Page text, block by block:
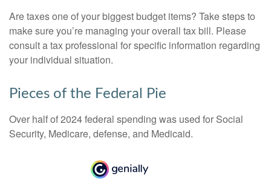
Are taxes one of your biggest budget items? Take steps to
make sure you’re managing your overall tax bill. Please
consult a tax professional for specific information regarding
your individual situation.
Pieces of the Federal Pie
Over half of 2024 federal spending was used for Social
Security, Medicare, defense, and Medicaid.